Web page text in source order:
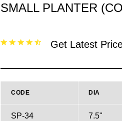
SMALL PLANTER
Get Latest
CODE DIA
SP-34 7.5"